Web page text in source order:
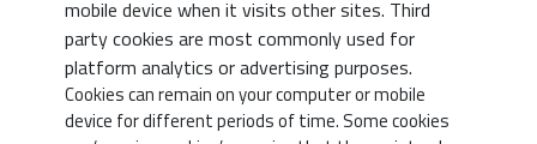
mobile device when it visits other sites. Third
party cookies are most commonly used for
platform analytics or advertising purposes.
Cookies can remain on your computer or mobile
device for different periods of time. Some cookies